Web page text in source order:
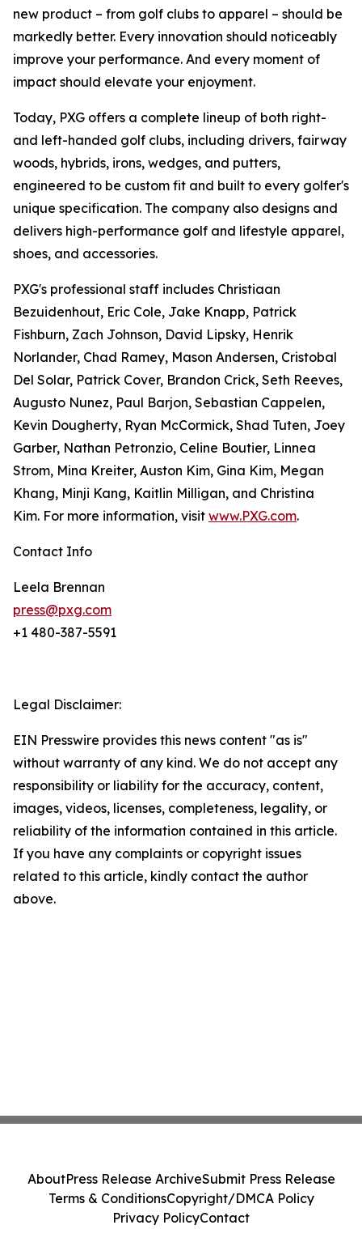
new product – from golf clubs to apparel – should be
markedly better. Every innovation should noticeably
improve your performance. And every moment of
impact should elevate your enjoyment.
Today, PXG offers a complete lineup of both right-
and left-handed golf clubs, including drivers, fairway
woods, hybrids, irons, wedges, and putters,
engineered to be custom fit and built to every golfer's
unique specification. The company also designs and
delivers high-performance golf and lifestyle apparel,
shoes, and accessories.
PXG's professional staff includes Christiaan
Bezuidenhout, Eric Cole, Jake Knapp, Patrick
Fishburn, Zach Johnson, David Lipsky, Henrik
Norlander, Chad Ramey, Mason Andersen, Cristobal
Del Solar, Patrick Cover, Brandon Crick, Seth Reeves,
Augusto Nunez, Paul Barjon, Sebastian Cappelen,
Kevin Dougherty, Ryan McCormick, Shad Tuten, Joey
Garber, Nathan Petronzio, Celine Boutier, Linnea
Strom, Mina Kreiter, Auston Kim, Gina Kim, Megan
Khang, Minji Kang, Kaitlin Milligan, and Christina
Kim. For more information, visit www.PXG.com.
Contact Info
Leela Brennan
press@pxg.com
+1 480-387-5591
Legal Disclaimer:
EIN Presswire provides this news content "as is"
without warranty of any kind. We do not accept any
responsibility or liability for the accuracy, content,
images, videos, licenses, completeness, legality, or
reliability of the information contained in this article.
If you have any complaints or copyright issues
related to this article, kindly contact the author
above.
AboutPress Release ArchiveSubmit Press Release
Terms & ConditionsCopyright/DMCA Policy
Privacy PolicyContact